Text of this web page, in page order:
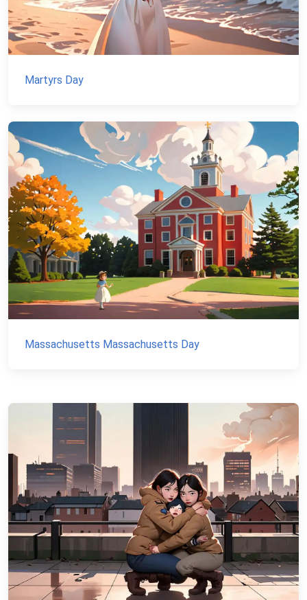
Martyrs Day
Massachusetts Massachusetts Day